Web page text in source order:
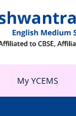
My YCEMS